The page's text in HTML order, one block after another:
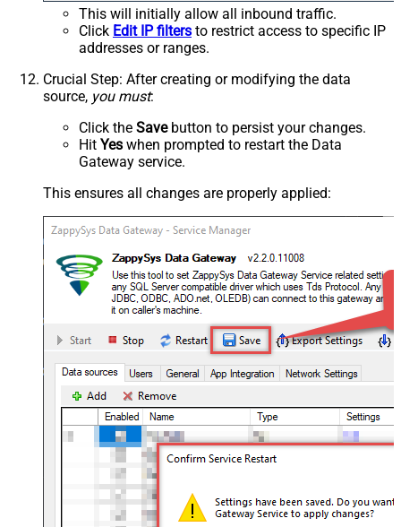
This will initially allow all inbound traffic.
Click Edit IP filters to restrict access to specific IP
addresses or ranges.
Crucial Step: After creating or modifying the data
source, you must:
Click the Savebutton to persist your changes.
Hit Yes when prompted to restart the Data
Gateway service.
This ensures all changes are properly applied: